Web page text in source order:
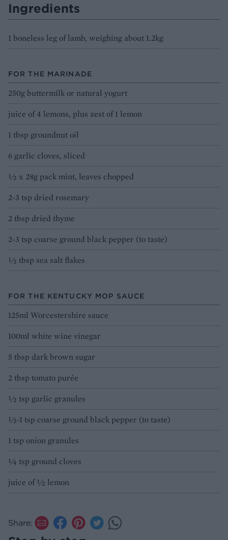
Ingredients
1 boneless leg of lamb, weighing about 1.2kg
FOR THE MARINADE
250g buttermilk or natural yogurt
juice of 4 lemons, plus zest of 1 lemon
1 tbsp groundnut oil
6 garlic cloves, sliced
½ x 28g pack mint, leaves chopped
2-3 tsp dried rosemary
2 tbsp dried thyme
2-3 tsp coarse ground black pepper (to taste)
½ tbsp sea salt flakes
FOR THE KENTUCKY MOP SAUCE
125ml Worcestershire sauce
100ml white wine vinegar
5 tbsp dark brown sugar
2 tbsp tomato purée
½ tsp garlic granules
½-1 tsp coarse ground black pepper (to taste)
1 tsp onion granules
¼ tsp ground cloves
juice of ½ lemon
Share: